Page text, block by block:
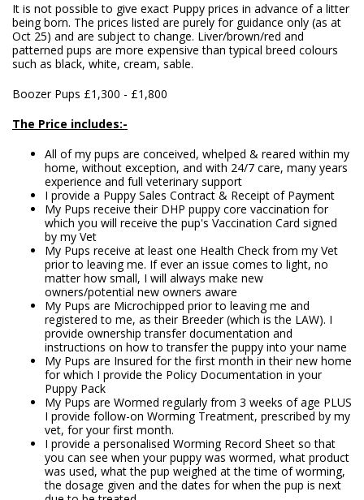
It is not possible to give exact Puppy prices in advance of a litter
being born. The prices listed are purely for guidance only (as at
Oct 25) and are subject to change. Liver/brown/red and
patterned pups are more expensive than typical breed colours
such as black, white, cream, sable.
Boozer Pups £1,300 - £1,800
The Price includes:-
All of my pups are conceived, whelped & reared within my
home, without exception, and with 24/7 care, many years
experience and full veterinary support
I provide a Puppy Sales Contract & Receipt of Payment
My Pups receive their DHP puppy core vaccination for
which you will receive the pup's Vaccination Card signed
by my Vet
My Pups receive at least one Health Check from my Vet
prior to leaving me. If ever an issue comes to light, no
matter how small, I will always make new
owners/potential new owners aware
My Pups are Microchipped prior to leaving me and
registered to me, as their Breeder (which is the LAW). I
provide ownership transfer documentation and
instructions on how to transfer the puppy into your name
My Pups are Insured for the first month in their new home
for which I provide the Policy Documentation in your
Puppy Pack
My Pups are Wormed regularly from 3 weeks of age PLUS
I provide follow-on Worming Treatment, prescribed by my
vet, for your first month.
I provide a personalised Worming Record Sheet so that
you can see when your puppy was wormed, what product
was used, what the pup weighed at the time of worming,
the dosage given and the dates for when the pup is next